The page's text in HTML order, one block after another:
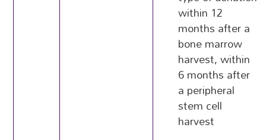
within 12
months after a
bone marrow
harvest, within
6 months after
a peripheral
stem cell
harvest